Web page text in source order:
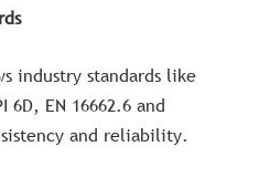
industry standards like
6D, EN 16662.6 and
and reliability.